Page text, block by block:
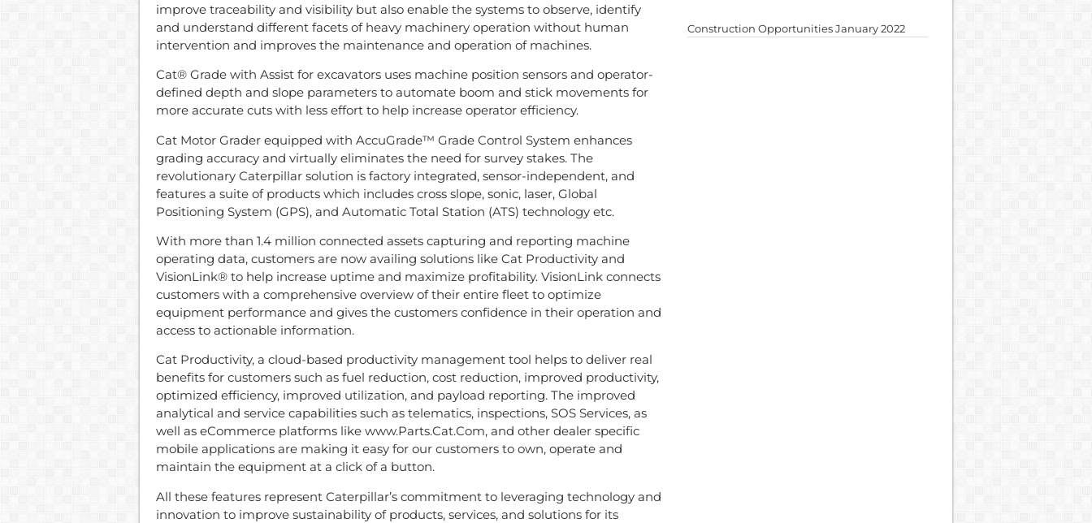
improve traceability and visibility but also enable the systems to observe, identify
and understand different facets of heavy machinery operation without human
intervention and improves the maintenance and operation of machines.
Cat® Grade with Assist for excavators uses machine position sensors and operator-
defined depth and slope parameters to automate boom and stick movements for
more accurate cuts with less effort to help increase operator efficiency.
Cat Motor Grader equipped with AccuGrade™ Grade Control System enhances
grading accuracy and virtually eliminates the need for survey stakes. The
revolutionary Caterpillar solution is factory integrated, sensor-independent, and
features a suite of products which includes cross slope, sonic, laser, Global
Positioning System (GPS), and Automatic Total Station (ATS) technology etc.
With more than 1.4 million connected assets capturing and reporting machine
operating data, customers are now availing solutions like Cat Productivity and
VisionLink® to help increase uptime and maximize profitability. VisionLink connects
customers with a comprehensive overview of their entire fleet to optimize
equipment performance and gives the customers confidence in their operation and
access to actionable information.
Cat Productivity, a cloud-based productivity management tool helps to deliver real
benefits for customers such as fuel reduction, cost reduction, improved productivity,
optimized efficiency, improved utilization, and payload reporting. The improved
analytical and service capabilities such as telematics, inspections, SOS Services, as
well as eCommerce platforms like www.Parts.Cat.Com, and other dealer specific
mobile applications are making it easy for our customers to own, operate and
maintain the equipment at a click of a button.
All these features represent Caterpillar’s commitment to leveraging technology and
innovation to improve sustainability of products, services, and solutions for its
Construction Opportunities January 2022